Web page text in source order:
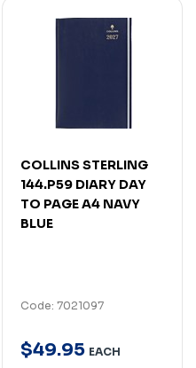
COLLINS STERLING
144.P59 DIARY DAY
TO PAGE A4 NAVY
BLUE
Code: 7021097
$49.95 EACH